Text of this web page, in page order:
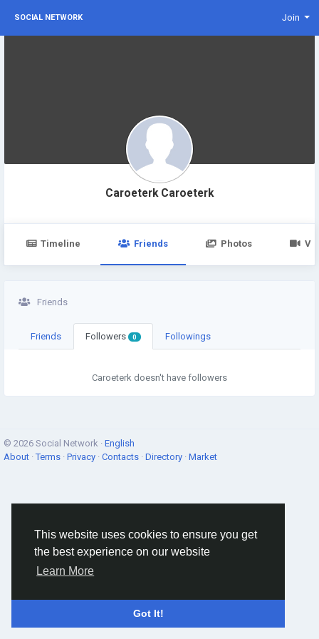
This website uses cookies to ensure you get
the best experience on our website
Learn More
Got It!
SOCIAL NETWORK Join
Caroeterk Caroeterk
Timeline Friends Photos
Friends
Friends Followers 0 Followings
Caroeterk doesn't have followers
© 2026 Social Network · English
About ·Terms · Privacy · Contacts · Directory · Market